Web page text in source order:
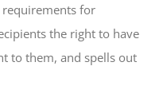
requirements for
the right to have
to them, and spells out